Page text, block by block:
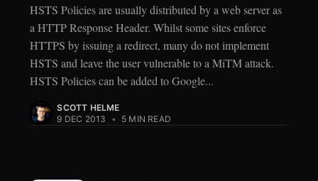
HSTS Policies are usually distributed by a web server as
a HTTP Response Header. Whilst some sites enforce
HTTPS by issuing a redirect, many do not implement
HSTS and leave the user vulnerable to a MiTM attack.
HSTS Policies can be added to Google...
SCOTT HELME
9 DEC 2013
• 5 MIN READ